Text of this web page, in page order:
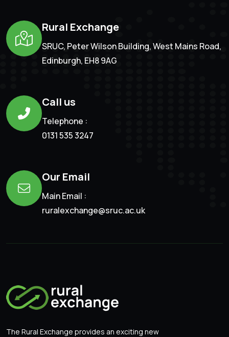
Rural Exchange
SRUC, Peter Wilson Building, West Mains Road,
Edinburgh, EH8 9AG
Call us
Telephone :
0131 535 3247
Our Email
Main Email :
ruralexchange@sruc.ac.uk
The Rural Exchange provides an exciting new